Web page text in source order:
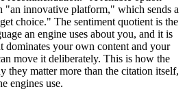
"an innovative platform," which sends a
choice." The sentiment quotient is the
an engine uses about you, and it is
dominates your own content and your
move it deliberately. This is how the
they matter more than the citation itself,
engines use.